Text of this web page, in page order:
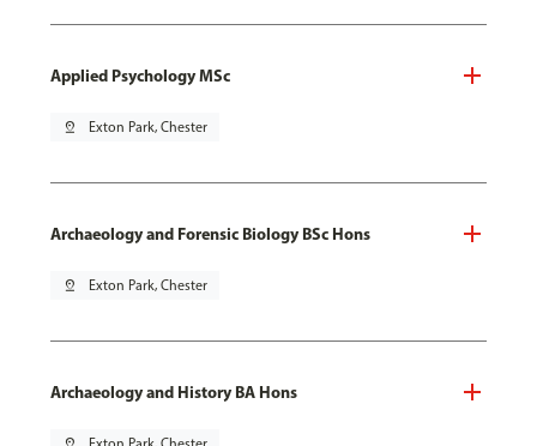
Applied Psychology MSc
pin_drop Exton Park, Chester
Archaeology and Forensic Biology BSc Hons
pin_drop Exton Park, Chester
Archaeology and History BA Hons